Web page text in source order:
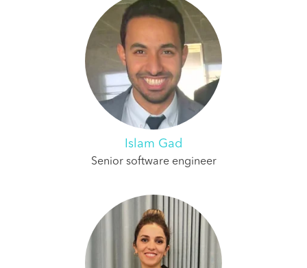
Islam Gad
Senior software engineer